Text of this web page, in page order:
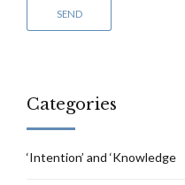
Categories
‘Intention’ and ‘Knowledge